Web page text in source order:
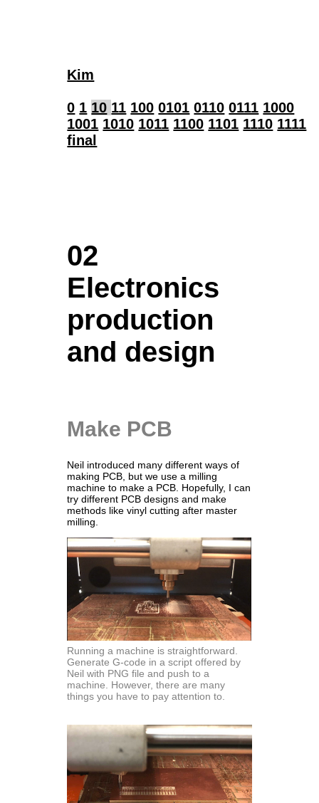
Kim
0 1 10 11 100 0101 0110 0111 1000
1001 1010 1011 1100 1101 1110 1111
final
02
Electronics
production
and design
Make PCB
Neil introduced many different ways of
making PCB, but we use a milling
machine to make a PCB. Hopefully, I can
try different PCB designs and make
methods like vinyl cutting after master
milling.
Running a machine is straightforward.
Generate G-code in a script offered by
Neil with PNG file and push to a
machine. However, there are many
things you have to pay attention to.